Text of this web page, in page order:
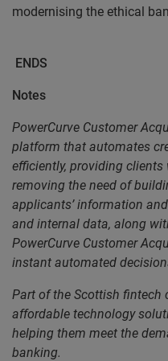
modernising the ethical
ENDS
Notes
PowerCurve Customer
platform that automates
efficiently, providing
removing the need of
applicants’ information
and internal data, along
PowerCurve Customer
instant automated
Part of the Scottish fintech
affordable technology
helping them meet the
banking.